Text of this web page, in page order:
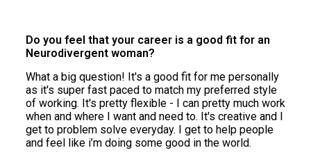
Do you feel that your career is a good fit for an
Neurodivergent woman?
What a big question! It's a good fit for me personally
as it's super fast paced to match my preferred style
of working. It's pretty flexible - I can pretty much work
when and where I want and need to. It's creative and I
get to problem solve everyday. I get to help people
and feel like i’m doing some good in the world.